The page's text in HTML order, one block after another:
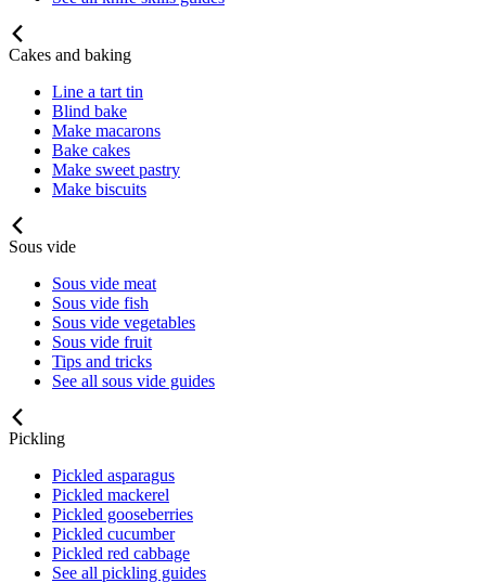
Cakes and baking
Line a tart tin
Blind bake
Make macarons
Bake cakes
Make sweet pastry
Make biscuits
Sous vide
Sous vide meat
Sous vide fish
Sous vide vegetables
Sous vide fruit
Tips and tricks
See all sous vide guides
Pickling
Pickled asparagus
Pickled mackerel
Pickled gooseberries
Pickled cucumber
Pickled red cabbage
See all pickling guides